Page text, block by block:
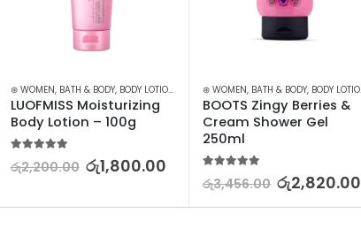
⊛ WOMEN, BATH & BODY, BODY LOTION & OTHERS
LUOFMISS Moisturizing
Body Lotion – 100g
රු2,200.00 රු1,800.00
⊛ WOMEN, BATH & BODY, BODY LOTION & OTHERS
BOOTS Zingy Berries &
Cream Shower Gel
250ml
රු3,456.00 රු2,820.00